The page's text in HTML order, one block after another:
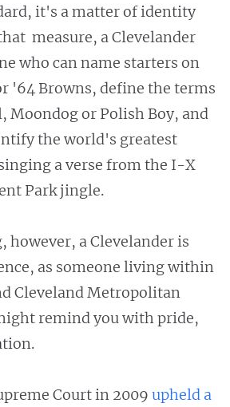
it's a matter of identity
measure, a Clevelander
who can name starters on
'64 Browns, define the terms
Moondog or Polish Boy, and
the world's greatest
a verse from the I-X
Park jingle.
however, a Clevelander is
as someone living within
Cleveland Metropolitan
remind you with pride,
Court in 2009 upheld a